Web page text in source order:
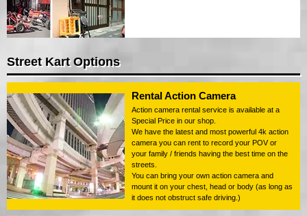
Street Kart Options
Rental Action Camera
Action camera rental service is available at a
Special Price in our shop.
We have the latest and most powerful 4k action
camera you can rent to record your POV or
your family / friends having the best time on the
streets.
You can bring your own action camera and
mount it on your chest, head or body (as long as
it does not obstruct safe driving.)